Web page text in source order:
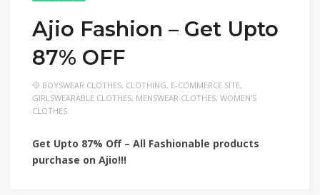
Ajio Fashion – Get Upto
87% OFF
BOYSWEAR CLOTHES, CLOTHING, E-COMMERCE SITE,
GIRLSWEARABLE CLOTHES, MENSWEAR CLOTHES, WOMEN'S
CLOTHES
Get Upto 87% Off – All Fashionable products
purchase on Ajio!!!